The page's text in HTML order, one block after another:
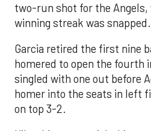
two-run shot for the Angels,
winning streak was snapped.
Garcia retired the first nine
homered to open the fourth
singled with one out before
homer into the seats in left
on top 3-2.